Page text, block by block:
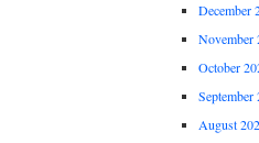
December
November
October
September
August